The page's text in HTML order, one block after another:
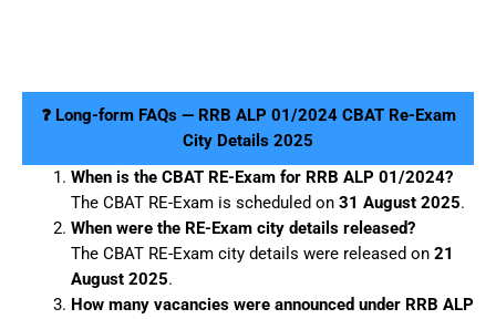
❓ Long-form FAQs — RRB ALP 01/2024 CBAT Re-Exam
City Details 2025
When is the CBAT RE-Exam for RRB ALP 01/2024?
The CBAT RE-Exam is scheduled on 31 August 2025.
When were the RE-Exam city details released?
The CBAT RE-Exam city details were released on 21
August 2025.
How many vacancies were announced under RRB ALP